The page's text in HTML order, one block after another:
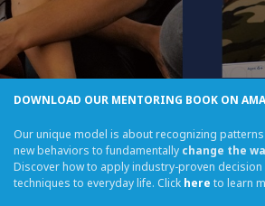
DOWNLOAD OUR MENTORING BOOK ON
Our unique model is about recognizing
new behaviors to fundamentally change the
Discover how to apply industry-proven decision
techniques to everyday life. Click here to learn